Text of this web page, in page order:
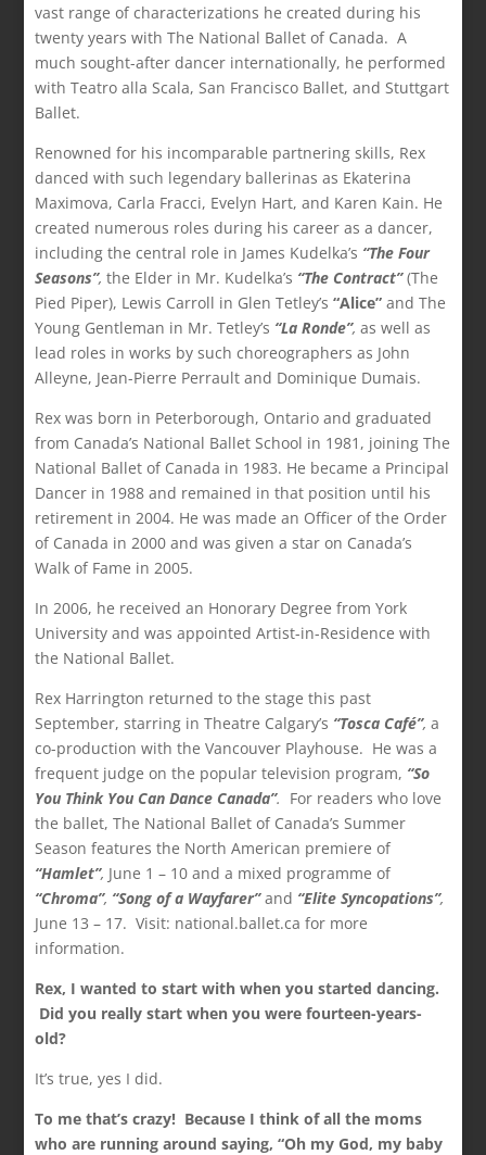
vast range of characterizations he created during his
twenty years with The National Ballet of Canada. A
much sought-after dancer internationally, he performed
with Teatro alla Scala, San Francisco Ballet, and Stuttgart
Ballet.
Renowned for his incomparable partnering skills, Rex
danced with such legendary ballerinas as Ekaterina
Maximova, Carla Fracci, Evelyn Hart, and Karen Kain. He
created numerous roles during his career as a dancer,
including the central role in James Kudelka’s “The Four
Seasons”,the Elder in Mr. Kudelka’s “The Contract”(The
Pied Piper), Lewis Carroll in Glen Tetley’s “Alice” and The
Young Gentleman in Mr. Tetley’s “La Ronde”,as well as
lead roles in works by such choreographers as John
Alleyne, Jean-Pierre Perrault and Dominique Dumais.
Rex was born in Peterborough, Ontario and graduated
from Canada’s National Ballet School in 1981, joining The
National Ballet of Canada in 1983. He became a Principal
Dancer in 1988 and remained in that position until his
retirement in 2004. He was made an Officer of the Order
of Canada in 2000 and was given a star on Canada’s
Walk of Fame in 2005.
In 2006, he received an Honorary Degree from York
University and was appointed Artist-in-Residence with
the National Ballet.
Rex Harrington returned to the stage this past
September, starring in Theatre Calgary’s “Tosca Café”,a
co-production with the Vancouver Playhouse. He was a
frequent judge on the popular television program, “So
You Think You Can Dance Canada”. For readers who love
the ballet, The National Ballet of Canada’s Summer
Season features the North American premiere of
“Hamlet”, June 1 – 10 and a mixed programme of
“Chroma”, “Song of a Wayfarer”and “Elite Syncopations”,
June 13 – 17. Visit: national.ballet.ca for more
information.
Rex, I wanted to start with when you started dancing.
Did you really start when you were fourteen-years-
old?
It’s true, yes I did.
To me that’s crazy! Because I think of all the moms
who are running around saying, “Oh my God, my baby